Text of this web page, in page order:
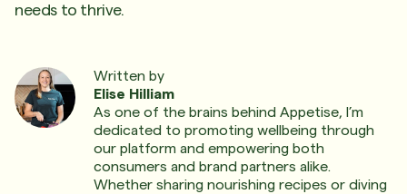
needs to thrive.
Written by
Elise Hilliam
As one of the brains behind Appetise, I’m
dedicated to promoting wellbeing through
our platform and empowering both
consumers and brand partners alike.
Whether sharing nourishing recipes or diving